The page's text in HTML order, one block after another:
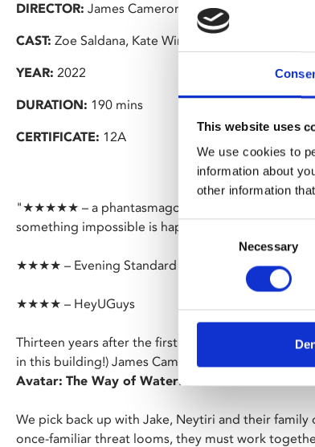
This website uses
We use cookies to
information about
other information
Consent
Necessary
DIRECTOR: James Cameron
CAST: Zoe Saldana, Kate Winslet, Sam Worthington
YEAR: 2022
DURATION: 190 mins
CERTIFICATE: 12A
"★★★★★ – a phantasmagorical, fully immersive
something impossible is happening on-screen at
★★★★ – Evening Standard
★★★★ – HeyUGuys
Thirteen years after the first instalment (and
in this building!) James Cameron’s revolution in
Avatar: The Way of Water.
We pick back up with Jake, Neytiri and their
once-familiar threat looms, they must work